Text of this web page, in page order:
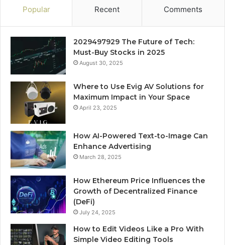
Popular Recent Comments
2029497929 The Future of Tech:
Must-Buy Stocks in 2025
August 30, 2025
Where to Use Evig AV Solutions for
Maximum Impact in Your Space
April 23, 2025
How AI-Powered Text-to-Image Can
Enhance Advertising
March 28, 2025
How Ethereum Price Influences the
Growth of Decentralized Finance
(DeFi)
July 24, 2025
How to Edit Videos Like a Pro With
Simple Video Editing Tools